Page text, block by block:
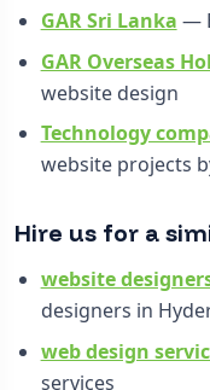
GAR Sri Lanka —
GAR Overseas
website design
Technology
website projects
Hire us for a
website
designers in
web design
services